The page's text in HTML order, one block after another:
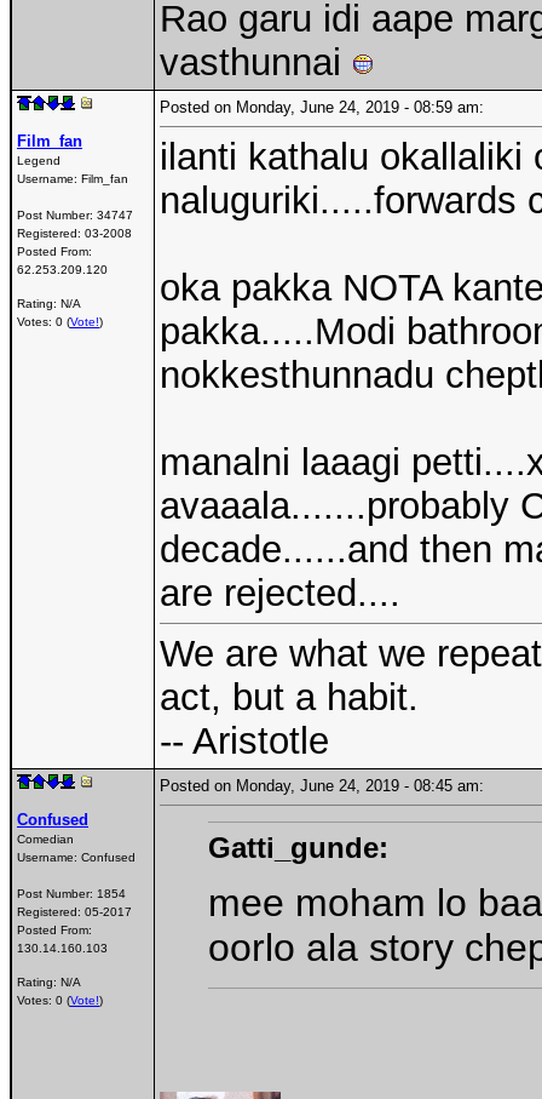
Rao garu idi aape
vasthunnai
Film_fan
Legend
Username: Film_fan
Post Number: 34747
Registered: 03-2008
Posted From:
62.253.209.120
Rating: N/A
Votes: 0 (Vote!)
Posted on Monday, June 24, 2019 - 08:59 am:
ilanti kathalu okallaliki
naluguriki.....forwards
oka pakka NOTA
pakka.....Modi
nokkesthunnadu
manalni laaagi
avaaala.......probably
decade......and then
are rejected....
We are what we
act, but a habit.
-- Aristotle
Confused
Comedian
Username: Confused
Post Number: 1854
Registered: 05-2017
Posted From:
130.14.160.103
Rating: N/A
Votes: 0 (Vote!)
Posted on Monday, June 24, 2019 - 08:45 am:
Gatti_gunde:
mee moham lo
oorlo ala story